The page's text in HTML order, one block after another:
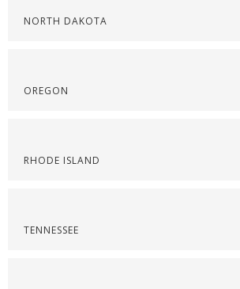
NORTH DAKOTA
OREGON
RHODE ISLAND
TENNESSEE